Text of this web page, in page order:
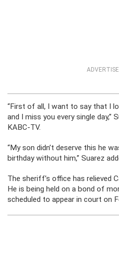
“First of all, I want to say that I
and I miss you every single day,”
KABC-TV.
“My son didn’t deserve this he
birthday without him,” Suarez
The sheriff’s office has relieved
He is being held on a bond of
scheduled to appear in court on